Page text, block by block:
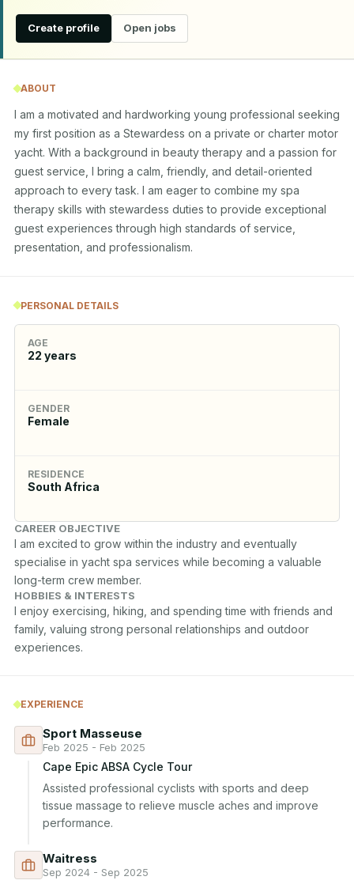
Create profile Open jobs
ABOUT
I am a motivated and hardworking young professional seeking
my first position as a Stewardess on a private or charter motor
yacht. With a background in beauty therapy and a passion for
guest service, I bring a calm, friendly, and detail-oriented
approach to every task. I am eager to combine my spa
therapy skills with stewardess duties to provide exceptional
guest experiences through high standards of service,
presentation, and professionalism.
PERSONAL DETAILS
AGE
22 years
GENDER
Female
RESIDENCE
South Africa
CAREER OBJECTIVE
I am excited to grow within the industry and eventually
specialise in yacht spa services while becoming a valuable
long-term crew member.
HOBBIES & INTERESTS
I enjoy exercising, hiking, and spending time with friends and
family, valuing strong personal relationships and outdoor
experiences.
EXPERIENCE
Sport Masseuse
Feb 2025 - Feb 2025
Cape Epic ABSA Cycle Tour
Assisted professional cyclists with sports and deep
tissue massage to relieve muscle aches and improve
performance.
Waitress
Sep 2024 - Sep 2025